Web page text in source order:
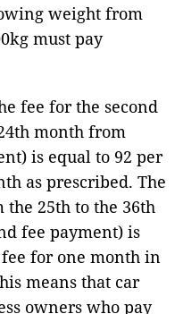
weight from
must pay
fee for the second
month from
is equal to 92 per
as prescribed. The
25th to the 36th
fee payment) is
for one month in
means that car
owners who pay